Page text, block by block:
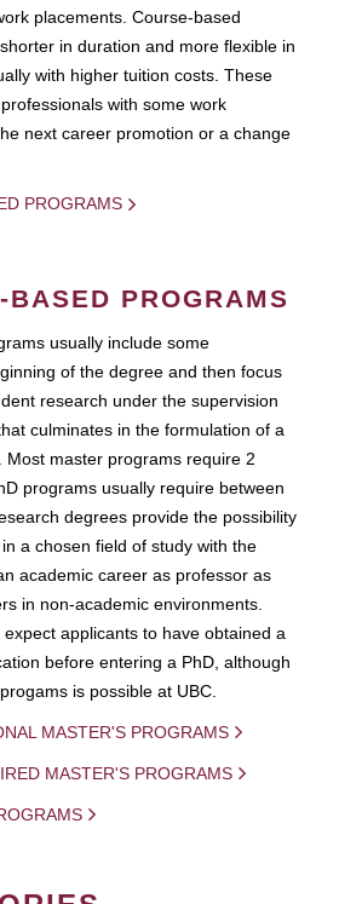
placements. Course-based
in duration and more flexible in
with higher tuition costs. These
with some work
next career promotion or a change
PROGRAMS
BASED PROGRAMS
usually include some
of the degree and then focus
research under the supervision
culminates in the formulation of a
Most master programs require 2
programs usually require between
degrees provide the possibility
a chosen field of study with the
academic career as professor as
in non-academic environments.
applicants to have obtained a
before entering a PhD, although
is possible at UBC.
MASTER'S PROGRAMS
MASTER'S PROGRAMS